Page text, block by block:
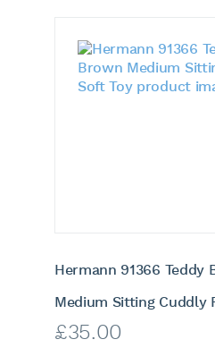
Hermann 91366 Teddy
Medium Sitting Cuddly
£35.00